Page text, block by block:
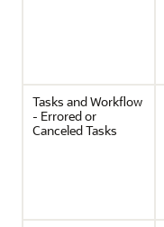
Tasks and Workflow
- Errored or
Canceled Tasks